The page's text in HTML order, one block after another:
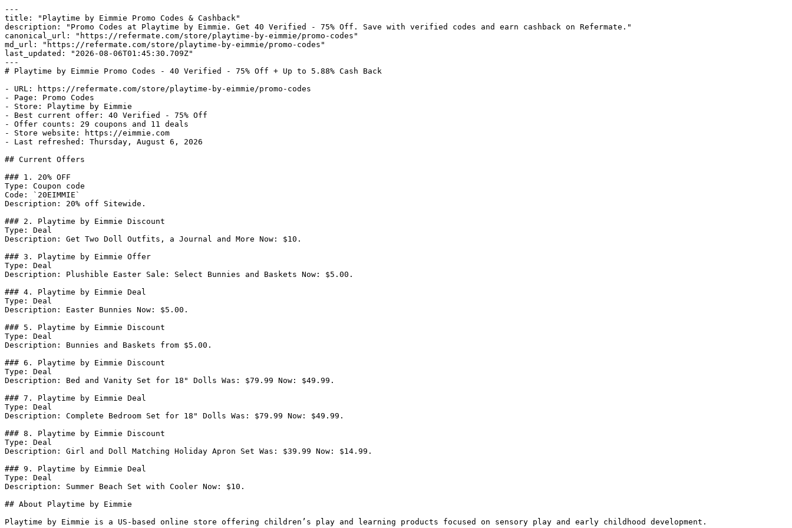
---
title: "Playtime by Eimmie Promo Codes & Cashback"
description: "Promo Codes at Playtime by Eimmie. Get 40 Verified - 75% Off. Save with verified codes and earn cashback on Refermate."
canonical_url: "https://refermate.com/store/playtime-by-eimmie/promo-codes"
md_url: "https://refermate.com/store/playtime-by-eimmie/promo-codes"
last_updated: "2026-08-06T01:45:30.709Z"
---
# Playtime by Eimmie Promo Codes - 40 Verified - 75% Off + Up to 5.88% Cash Back
- URL: https://refermate.com/store/playtime-by-eimmie/promo-codes
- Page: Promo Codes
- Store: Playtime by Eimmie
- Best current offer: 40 Verified - 75% Off
- Offer counts: 29 coupons and 11 deals
- Store website: https://eimmie.com
- Last refreshed: Thursday, August 6, 2026
## Current Offers
### 1. 20% OFF
Type: Coupon code
Code: `20EIMMIE`
Description: 20% off Sitewide.
### 2. Playtime by Eimmie Discount
Type: Deal
Description: Get Two Doll Outfits, a Journal and More Now: $10.
### 3. Playtime by Eimmie Offer
Type: Deal
Description: Plushible Easter Sale: Select Bunnies and Baskets Now: $5.00.
### 4. Playtime by Eimmie Deal
Type: Deal
Description: Easter Bunnies Now: $5.00.
### 5. Playtime by Eimmie Discount
Type: Deal
Description: Bunnies and Baskets from $5.00.
### 6. Playtime by Eimmie Discount
Type: Deal
Description: Bed and Vanity Set for 18" Dolls Was: $79.99 Now: $49.99.
### 7. Playtime by Eimmie Deal
Type: Deal
Description: Complete Bedroom Set for 18" Dolls Was: $79.99 Now: $49.99.
### 8. Playtime by Eimmie Discount
Type: Deal
Description: Girl and Doll Matching Holiday Apron Set Was: $39.99 Now: $14.99.
### 9. Playtime by Eimmie Deal
Type: Deal
Description: Summer Beach Set with Cooler Now: $10.
## About Playtime by Eimmie
Playtime by Eimmie is a US-based online store offering children’s play and learning products focused on sensory play and early childhood development.